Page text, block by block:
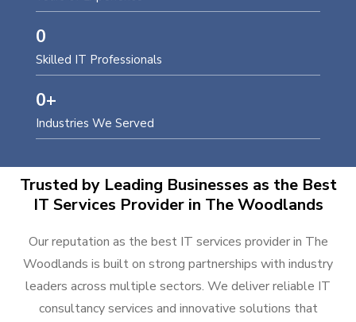
Skilled IT Professionals
0
Industries We Served
0+
Trusted by Leading Businesses as the Best
IT Services Provider in The Woodlands
Our reputation as the best IT services provider in The
Woodlands is built on strong partnerships with industry
leaders across multiple sectors. We deliver reliable IT
consultancy services and innovative solutions that